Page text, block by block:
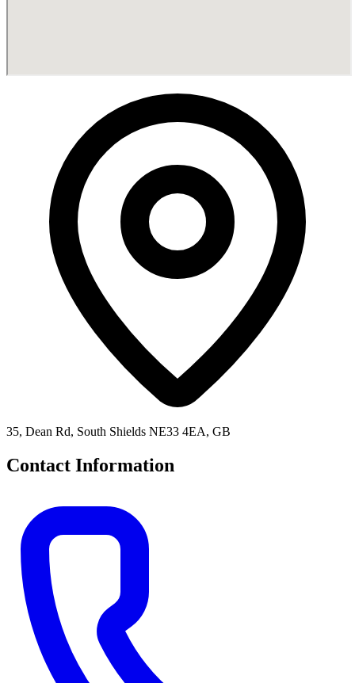
35, Dean Rd, South Shields NE33 4EA, GB
Contact Information